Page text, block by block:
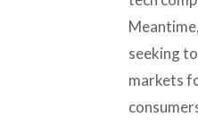
seeking
markets